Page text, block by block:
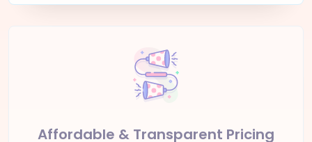
Affordable & Transparent Pricing